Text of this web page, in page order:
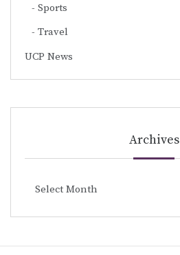
Sports
Travel
UCP News
Archives